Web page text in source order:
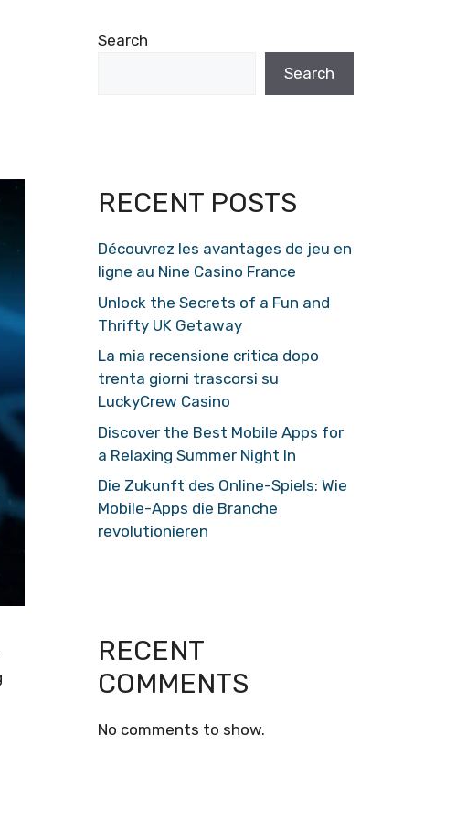
Search
Search
RECENT POSTS
Découvrez les avantages de jeu en
ligne au Nine Casino France
Unlock the Secrets of a Fun and
Thrifty UK Getaway
La mia recensione critica dopo
trenta giorni trascorsi su
LuckyCrew Casino
Discover the Best Mobile Apps for
a Relaxing Summer Night In
Die Zukunft des Online-Spiels: Wie
Mobile-Apps die Branche
revolutionieren
RECENT
COMMENTS
No comments to show.